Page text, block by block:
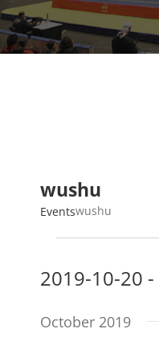
wushu
Eventswushu
2019-10-20 -
date.
October 2019